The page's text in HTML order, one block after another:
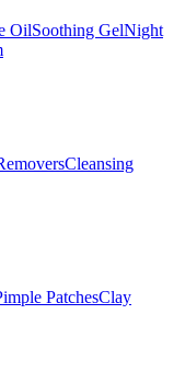
OilSoothing GelNight
Cleansing
PatchesClay